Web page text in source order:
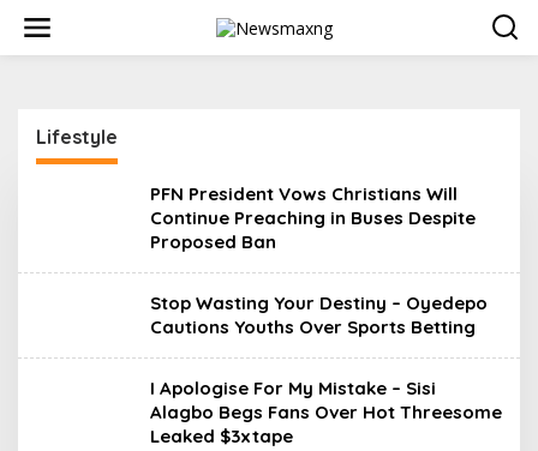
i
Lifestyle
PFN President Vows Christians Will
Continue Preaching in Buses Despite
Proposed Ban
Stop Wasting Your Destiny – Oyedepo
Cautions Youths Over Sports Betting
I Apologise For My Mistake – Sisi
Alagbo Begs Fans Over Hot Threesome
Leaked $3xtape